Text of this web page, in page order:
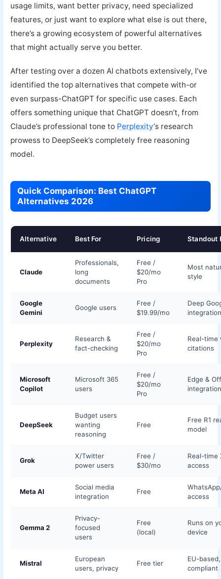
usage limits, want better privacy, need specialized
features, or just want to explore what else is out there,
there’s a growing ecosystem of powerful alternatives
that might actually serve you better.
After testing over a dozen AI chatbots extensively, I’ve
identified the top alternatives that compete with-or
even surpass-ChatGPT for specific use cases. Each
offers something unique that ChatGPT doesn’t, from
Claude’s professional tone to Perplexity‘s research
prowess to DeepSeek’s completely free reasoning
model.
Quick Comparison: Best ChatGPT
Alternatives 2026
Alternative Best For Pricing Standout
Claude
Professionals,
long
documents
Free /
$20/mo
Pro
Most
style
Google
Gemini
Google users
Free /
$19.99/mo
Deep
Perplexity
Research &
fact-checking
Free /
$20/mo
Pro
Real-time
citations
Microsoft
Copilot
Microsoft 365
users
Free /
$20/mo
Pro
Edge &
DeepSeek
Budget users
wanting
reasoning
Free
Free R1
model
Grok
X/Twitter
power users
Free /
$30/mo
Real-time
access
Meta AI
Social media
integration
Free
access
Gemma 2
Privacy-
focused
users
Free
(local)
Runs on
device
Mistral
European
users, privacy
Free tier
EU-
compliant